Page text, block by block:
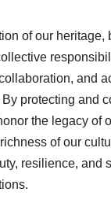
of our heritage,
and
protecting and
the legacy of
of our
resilience, and